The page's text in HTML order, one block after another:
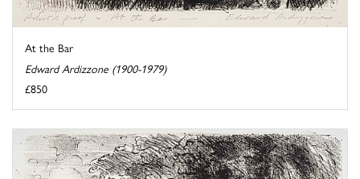
At the Bar
Edward Ardizzone (1900-1979)
£850